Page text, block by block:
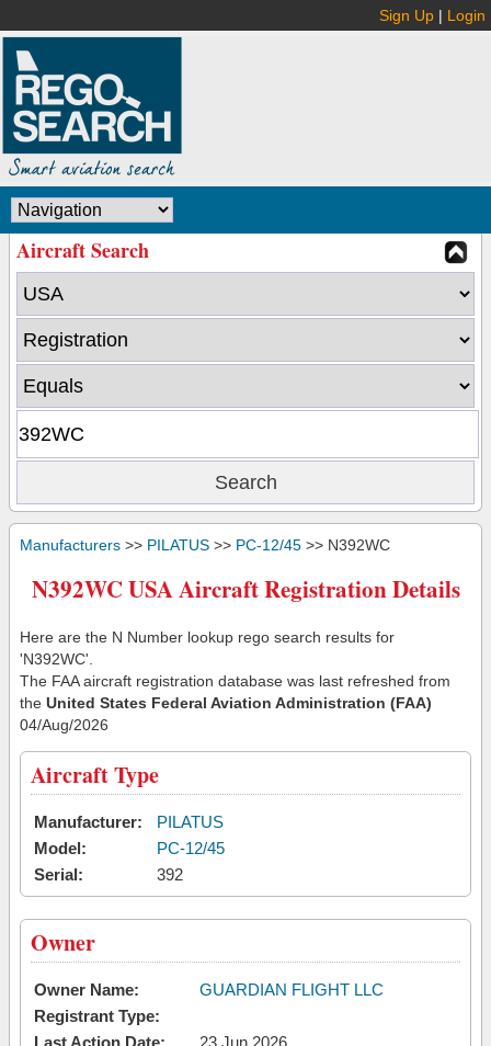
Sign Up | Login
Aircraft Search
Manufacturers >> PILATUS >> PC-12/45 >> N392WC
N392WC USA Aircraft Registration Details
Here are the N Number lookup rego search results for
'N392WC'.
The FAA aircraft registration database was last refreshed from
the United States Federal Aviation Administration (FAA)
04/Aug/2026
Aircraft Type
Manufacturer:
PILATUS
Model:
PC-12/45
Serial:
392
Owner
Owner Name:
GUARDIAN FLIGHT LLC
Registrant Type:
Last Action Date:
23 Jun 2026